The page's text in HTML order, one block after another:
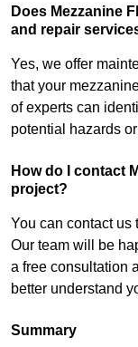
Does Mezzanine
and repair
Yes, we offer
that your
of experts can
potential hazards
How do I contact
project?
You can contact us
Our team will be
a free consultation
better understand
Summary